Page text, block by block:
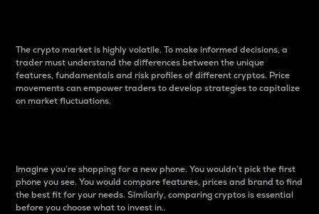
The crypto market is highly volatile. To make informed decisions, a
trader must understand the differences between the unique
features, fundamentals and risk profiles of different cryptos. Price
movements can empower traders to develop strategies to capitalize
on market fluctuations.
Imagine you’re shopping for a new phone. You wouldn’t pick the first
phone you see. You would compare features, prices and brand to find
the best fit for your needs. Similarly, comparing cryptos is essential
before you choose what to invest in..